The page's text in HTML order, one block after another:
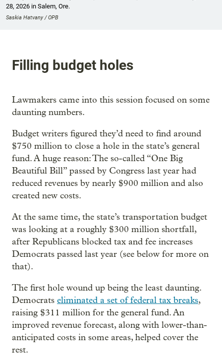
28, 2026 in Salem, Ore.
Saskia Hatvany / OPB
Filling budget holes
Lawmakers came into this session focused on some
daunting numbers.
Budget writers figured they’d need to find around
$750 million to close a hole in the state’s general
fund. A huge reason: The so-called “One Big
Beautiful Bill” passed by Congress last year had
reduced revenues by nearly $900 million and also
created new costs.
At the same time, the state’s transportation budget
was looking at a roughly $300 million shortfall,
after Republicans blocked tax and fee increases
Democrats passed last year (see below for more on
that).
The first hole wound up being the least daunting.
Democrats eliminated a set of federal tax breaks,
raising $311 million for the general fund. An
improved revenue forecast, along with lower-than-
anticipated costs in some areas, helped cover the
rest.